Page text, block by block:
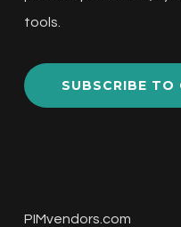
tools.
SUBSCRIBE TO
PIMvendors.com